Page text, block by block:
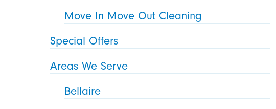
Move In Move Out Cleaning
Special Offers
Areas We Serve
Bellaire